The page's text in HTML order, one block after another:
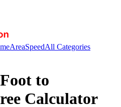
AreaSpeedAll Categories
to
Calculator